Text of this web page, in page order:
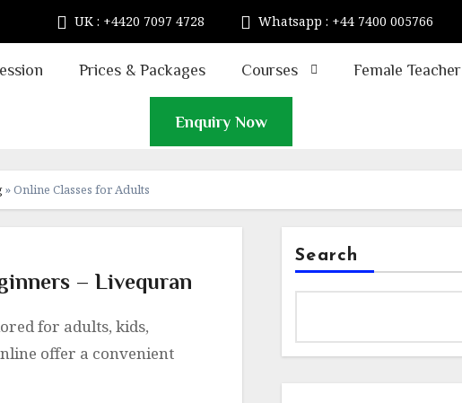
UK : +4420 7097 4728 Whatsapp : +44 7400 005766
Prices & Packages Courses Female Teacher
Enquiry Now
»Online Classes for Adults
– Livequran
offer a convenient
Search